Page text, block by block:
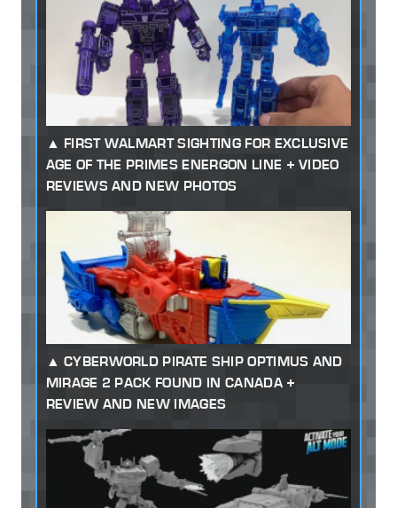
FIRST WALMART SIGHTING FOR EXCLUSIVE
AGE OF THE PRIMES ENERGON LINE + VIDEO
REVIEWS AND NEW PHOTOS
CYBERWORLD PIRATE SHIP OPTIMUS AND
MIRAGE 2 PACK FOUND IN CANADA +
REVIEW AND NEW IMAGES